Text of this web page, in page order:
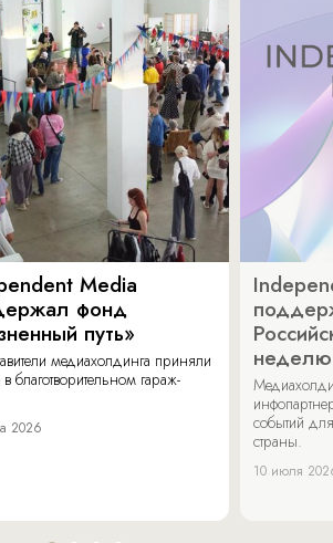
Media
фонд
путь»
медиахолдинга приняли
в благотворительном гараж-
2026
неделю
событий
страны.
10 июля